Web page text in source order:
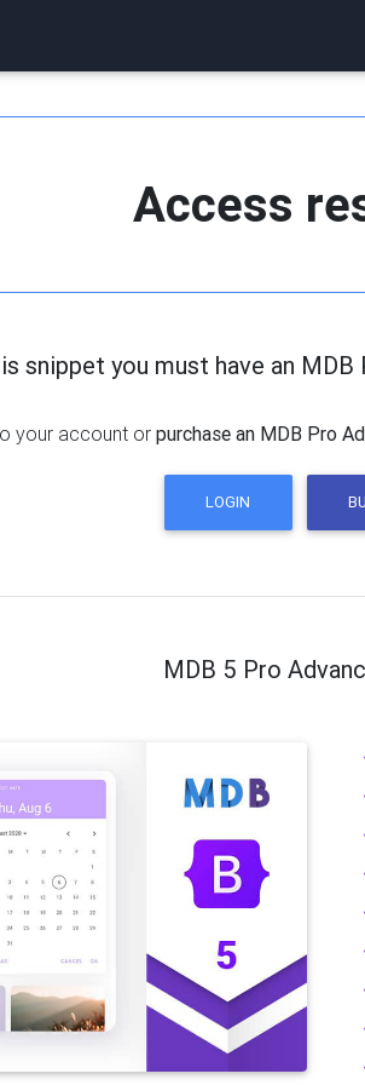
Access
snippet you must have an MDB
your account or purchase an MDB Pro
LOGIN
MDB 5 Pro